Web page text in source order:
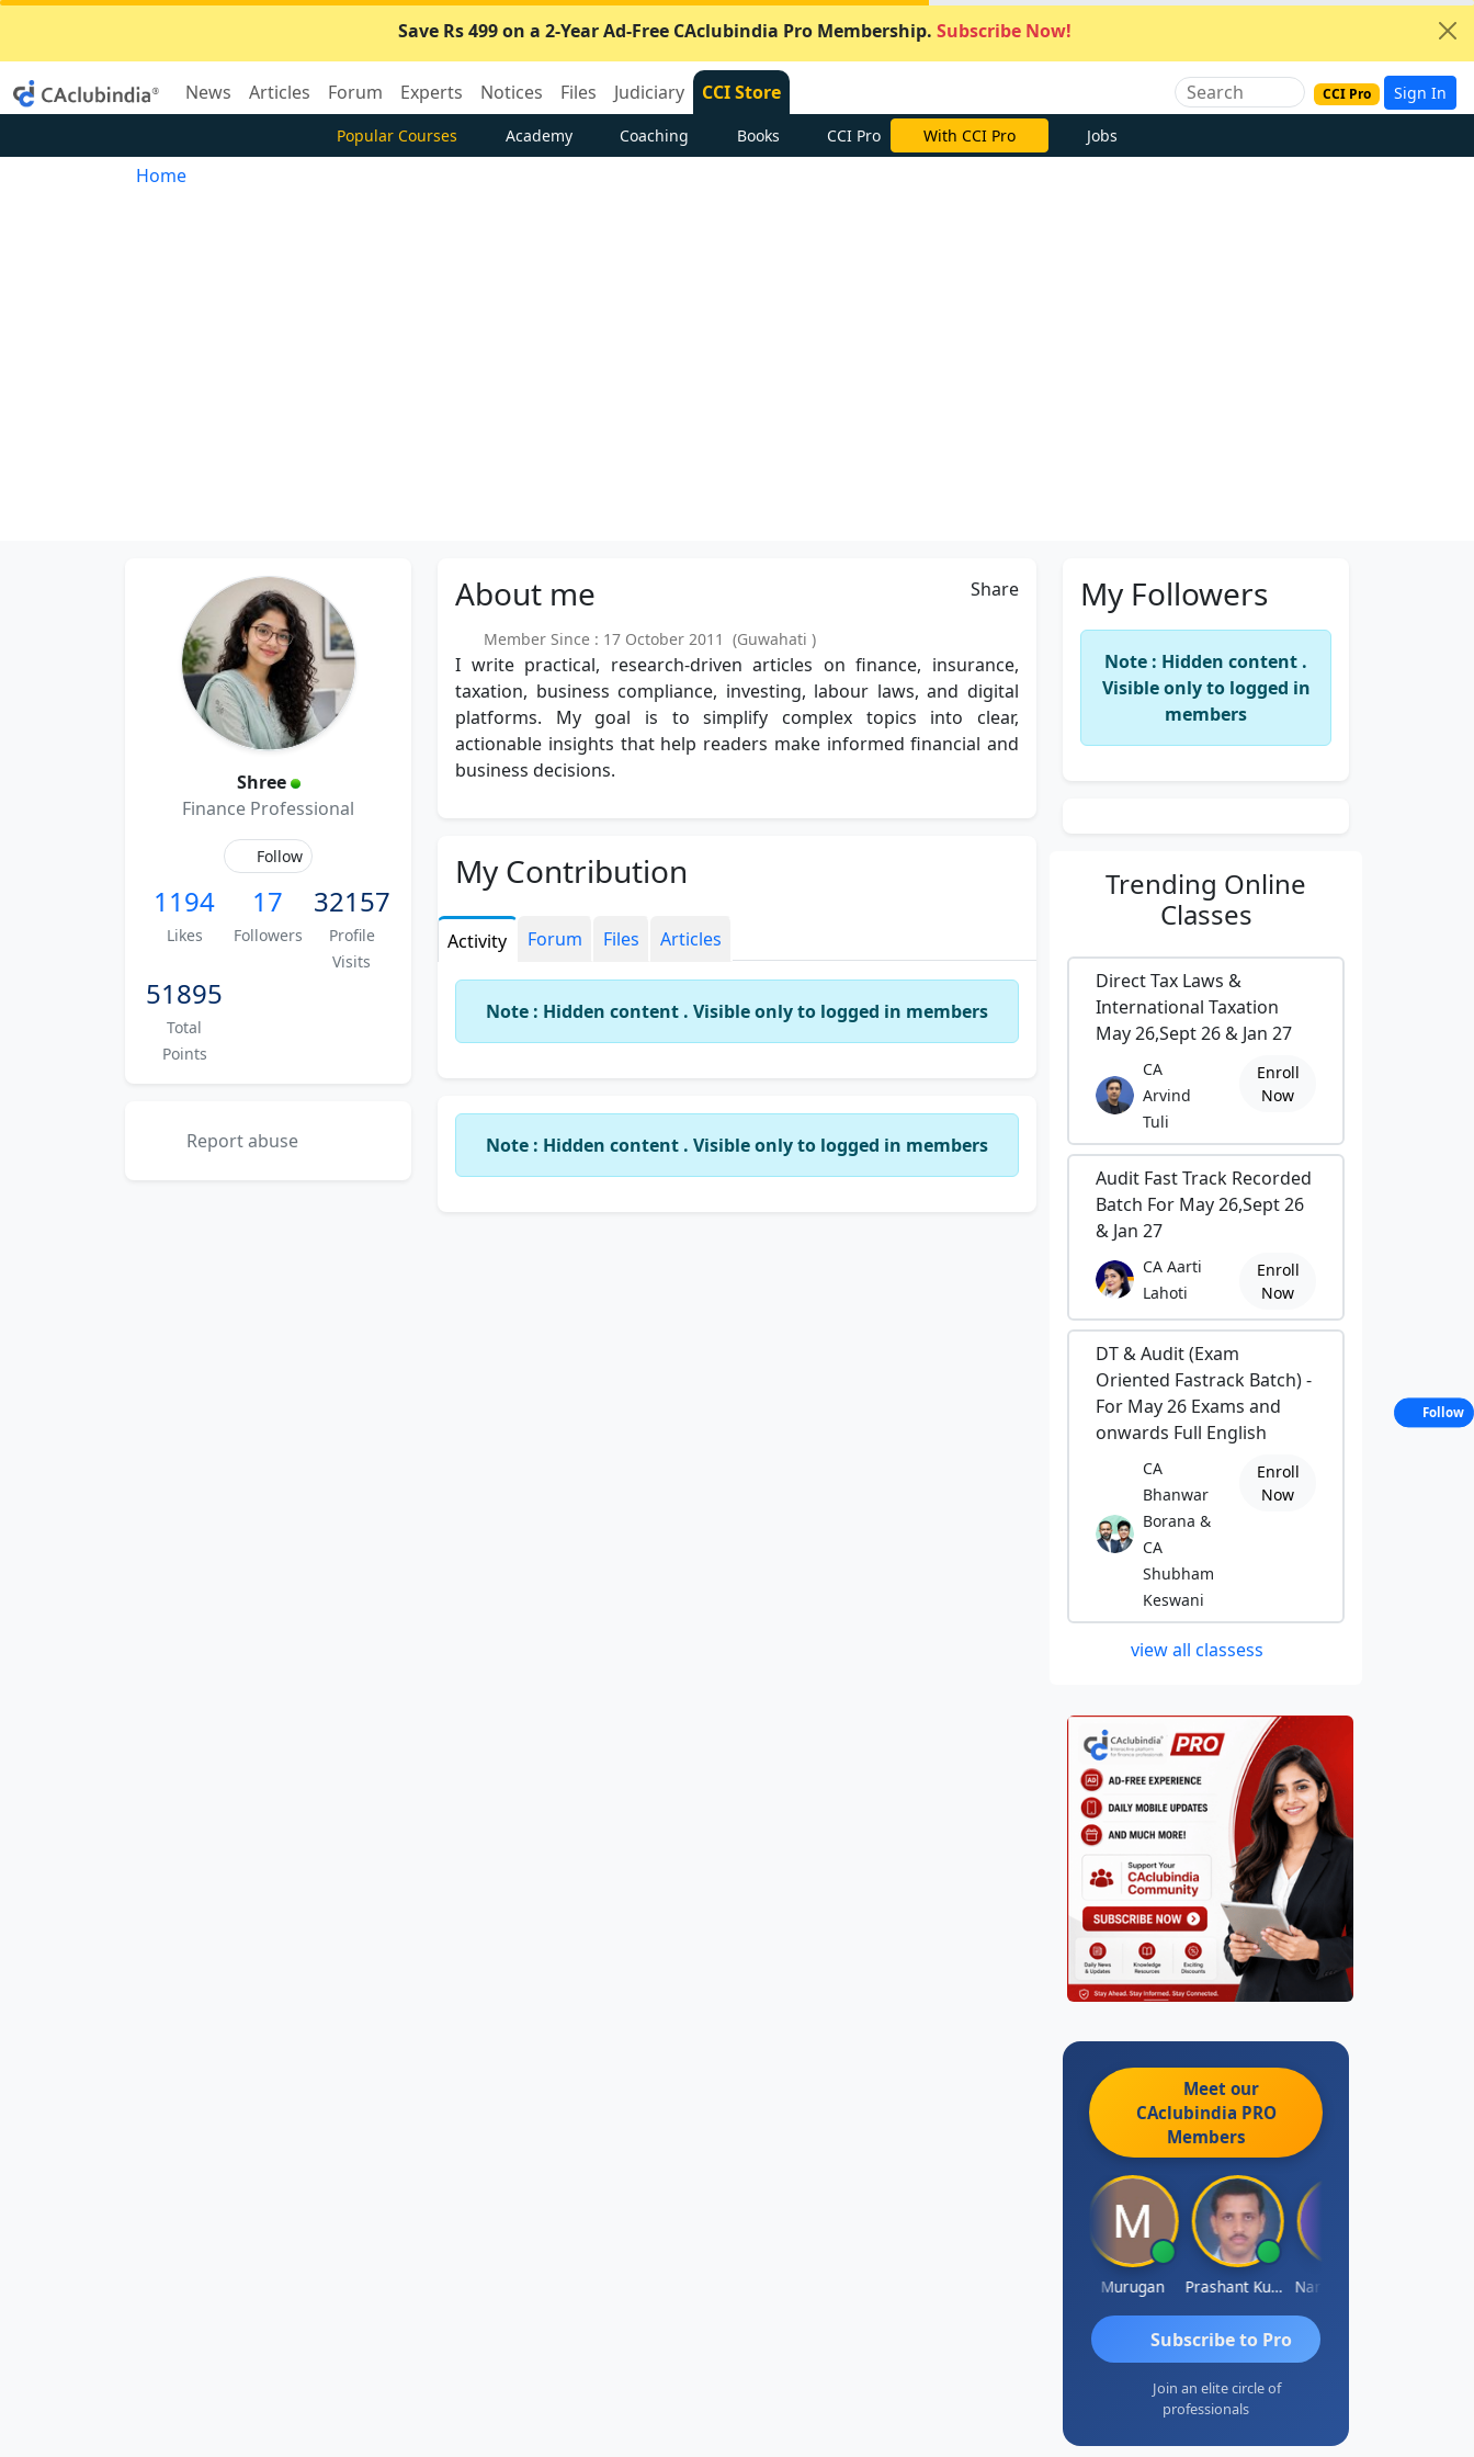
Save Rs 499 on a 2-Year Ad-Free CAclubindia Pro Membership. Subscribe Now!
News Articles Forum Experts Notices Files Judiciary CCI Store CCI Pro Sign In
Popular Courses Academy Coaching Books CCI Pro With CCI Pro Jobs
Home
Shree
Finance Professional
Follow
1194
Likes
17
Followers
32157
Profile
Visits
51895
Total
Points
Report abuse
About me Share
Member Since : 17 October 2011 (Guwahati )
I write practical, research-driven articles on finance, insurance,
taxation, business compliance, investing, labour laws, and digital
platforms. My goal is to simplify complex topics into clear,
actionable insights that help readers make informed financial and
business decisions.
My Contribution
Activity Forum Files Articles
Note : Hidden content . Visible only to logged in members
Note : Hidden content . Visible only to logged in members
My Followers
Note : Hidden content .
Visible only to logged in
members
Trending Online
Classes
Direct Tax Laws &
International Taxation
May 26,Sept 26 & Jan 27
CA
Arvind
Tuli
Enroll
Now
Audit Fast Track Recorded
Batch For May 26,Sept 26
& Jan 27
CA Aarti
Lahoti
Enroll
Now
DT & Audit (Exam
Oriented Fastrack Batch) -
For May 26 Exams and
onwards Full English
CA
Bhanwar
Borana &
CA
Shubham
Keswani
Enroll
Now
view all classess
Meet our
CAclubindia PRO
Members
Murugan Prashant Kumar Singh Naresh Khare
Subscribe to Pro
Join an elite circle of
professionals
Follow